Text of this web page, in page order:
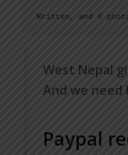
West Nepal
And we
Paypal